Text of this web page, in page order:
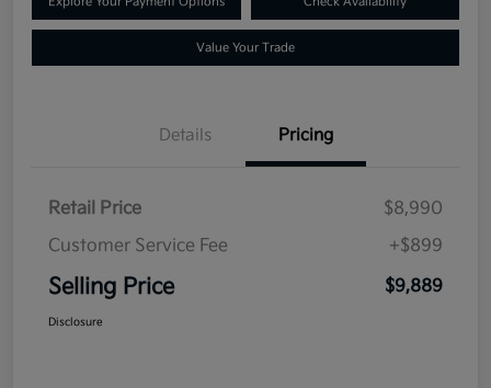
Value Your Trade
Details Pricing
Retail Price
$8,990
Customer Service Fee
+$899
Selling Price $9,889
Disclosure